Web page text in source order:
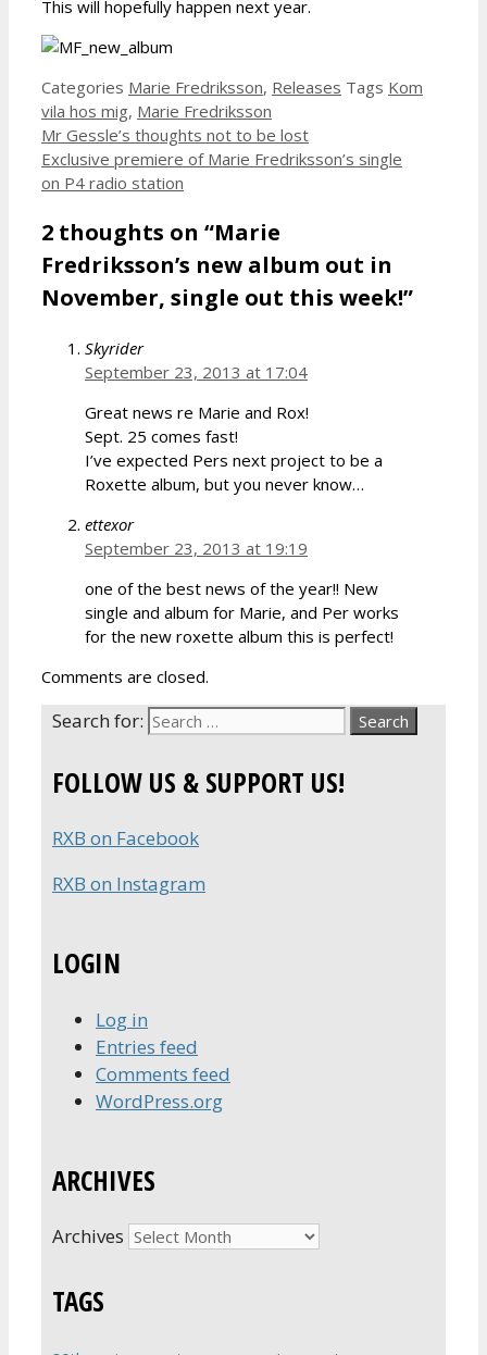
This will hopefully happen next year.
Categories Marie Fredriksson, Releases Tags Kom
vila hos mig, Marie Fredriksson
Mr Gessle’s thoughts not to be lost
Exclusive premiere of Marie Fredriksson’s single
on P4 radio station
2 thoughts on “Marie
Fredriksson’s new album out in
November, single out this week!”
Skyrider
September 23, 2013 at 17:04
Great news re Marie and Rox!
Sept. 25 comes fast!
I’ve expected Pers next project to be a
Roxette album, but you never know…
ettexor
September 23, 2013 at 19:19
one of the best news of the year!! New
single and album for Marie, and Per works
for the new roxette album this is perfect!
Comments are closed.
Search for:
FOLLOW US & SUPPORT US!
RXB on Facebook
RXB on Instagram
LOGIN
Log in
Entries feed
Comments feed
WordPress.org
ARCHIVES
Archives
TAGS